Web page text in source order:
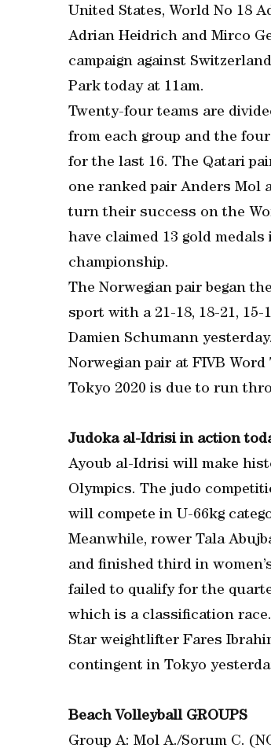
United States, World No 18
Adrian Heidrich and Mirco
campaign against
Park today at 11am.
Twenty-four teams are
from each group and the
for the last 16. The Qatari
one ranked pair Anders Mol
turn their success on the
have claimed 13 gold
championship.
The Norwegian pair began
sport with a 21-18, 18-21,
Damien Schumann
Norwegian pair at FIVB
Tokyo 2020 is due to run
Judoka al-Idrisi in action
Ayoub al-Idrisi will make
Olympics. The judo
will compete in U-66kg
Meanwhile, rower Tala
and finished third in
failed to qualify for the
which is a classification race.
Star weightlifter Fares
contingent in Tokyo
Beach Volleyball GROUPS
Group A: Mol A./Sorum C.